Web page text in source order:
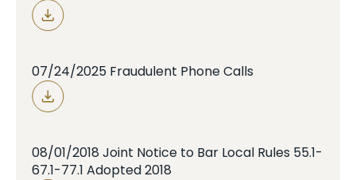
07/24/2025 Fraudulent Phone Calls
08/01/2018 Joint Notice to Bar Local Rules 55.1-
67.1-77.1 Adopted 2018